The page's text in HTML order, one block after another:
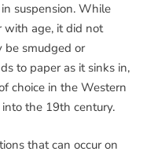
suspension. While
with age, it did not
be smudged or
to paper as it sinks in,
choice in the Western
the 19th century.
that can occur on